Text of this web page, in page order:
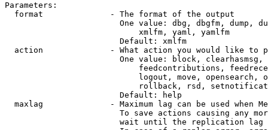
Parameters:
  format              - The format of the output
One value: dbg, dbgfm, dump,
                            xmlfm, yaml, yamlfm
                        Default: xmlfm
action              - What action you would like to
One value: block,
feedcontributions,
logout, move, opensearch,
rollback, rsd,
                        Default: help
maxlag              - Maximum lag can be used when
To save actions causing any
wait until the replication